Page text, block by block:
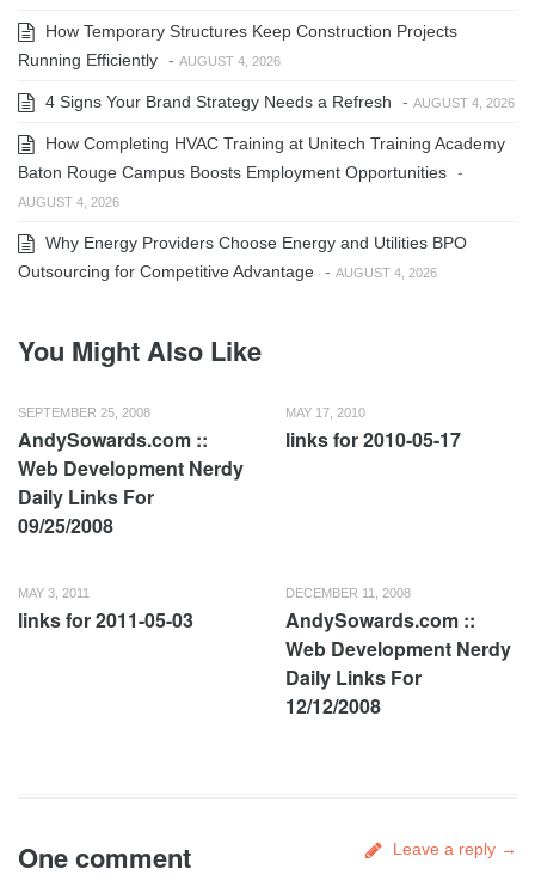
How Temporary Structures Keep Construction Projects
Running Efficiently - AUGUST 4, 2026
4 Signs Your Brand Strategy Needs a Refresh - AUGUST 4, 2026
How Completing HVAC Training at Unitech Training Academy
Baton Rouge Campus Boosts Employment Opportunities -
AUGUST 4, 2026
Why Energy Providers Choose Energy and Utilities BPO
Outsourcing for Competitive Advantage - AUGUST 4, 2026
You Might Also Like
SEPTEMBER 25, 2008
AndySowards.com ::
Web Development Nerdy
Daily Links For
09/25/2008
MAY 17, 2010
links for 2010-05-17
MAY 3, 2011
links for 2011-05-03
DECEMBER 11, 2008
AndySowards.com ::
Web Development Nerdy
Daily Links For
12/12/2008
One comment Leave a reply →